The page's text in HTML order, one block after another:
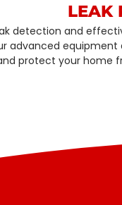
LEAK
detection and
advanced equipment
protect your home